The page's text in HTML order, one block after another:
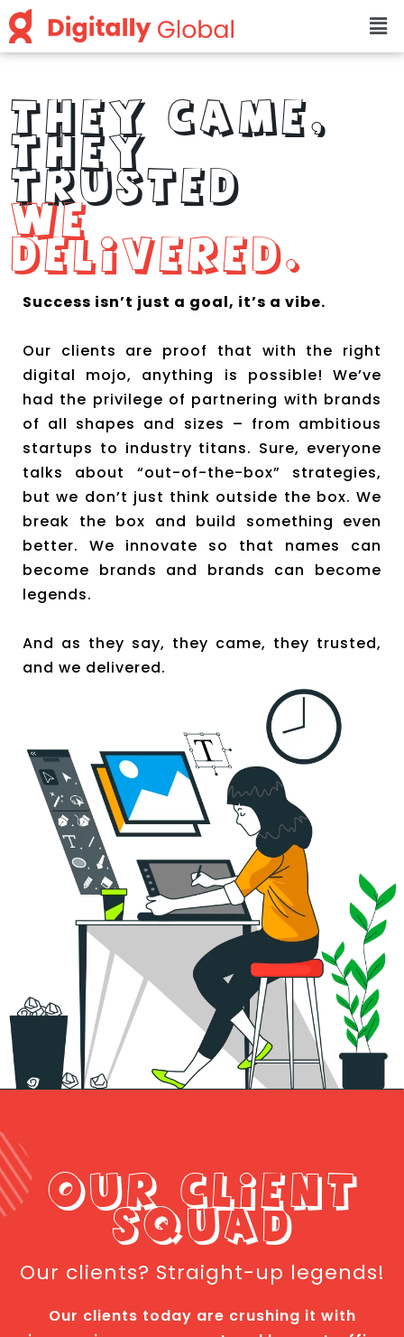
THEY CAME,
THEY
TRUSTED
WE
DELIVERED.
Success isn’t just a goal, it’s a vibe.
Our clients are proof that with the right
digital mojo, anything is possible! We’ve
had the privilege of partnering with brands
of all shapes and sizes – from ambitious
startups to industry titans. Sure, everyone
talks about “out-of-the-box” strategies,
but we don’t just think outside the box. We
break the box and build something even
better. We innovate so that names can
become brands and brands can become
legends.
And as they say, they came, they trusted,
and we delivered.
OUR CLIENT
SQUAD
Our clients? Straight-up legends!
Our clients today are crushing it with